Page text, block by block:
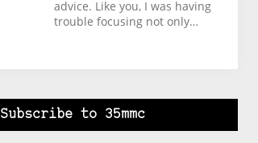
advice. Like you, I was having
trouble focusing not only…
Subscribe to 35mmc